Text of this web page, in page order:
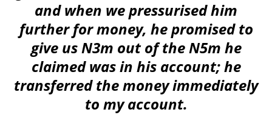
and when we pressurised him
further for money, he promised to
give us N3m out of the N5m he
claimed was in his account; he
transferred the money immediately
to my account.